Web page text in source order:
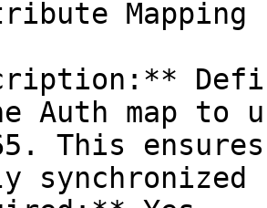
Mapping
Auth map to
This
synchronized